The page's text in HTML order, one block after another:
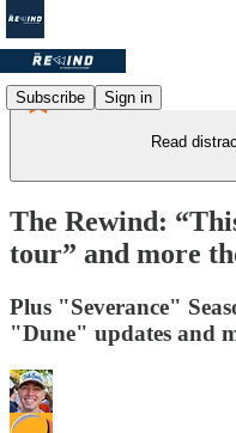
Subscribe Sign in
Read
The Rewind:
tour” and more
Plus "Severance"
"Dune" updates and